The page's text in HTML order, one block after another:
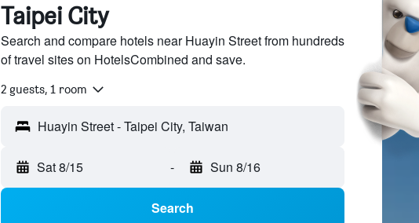
Taipei City
Search and compare hotels near Huayin Street from hundreds
of travel sites on HotelsCombined and save.
2 guests, 1 room
Sat 8/15 - Sun 8/16
Search